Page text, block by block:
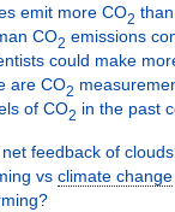
emit more CO2
CO2 emissions
could make
are CO2
of CO2 in the past
feedback of
vs climate change